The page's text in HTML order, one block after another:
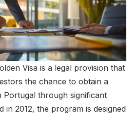
Visa is a legal provision that
the chance to obtain a
Portugal through significant
in 2012, the program is designed